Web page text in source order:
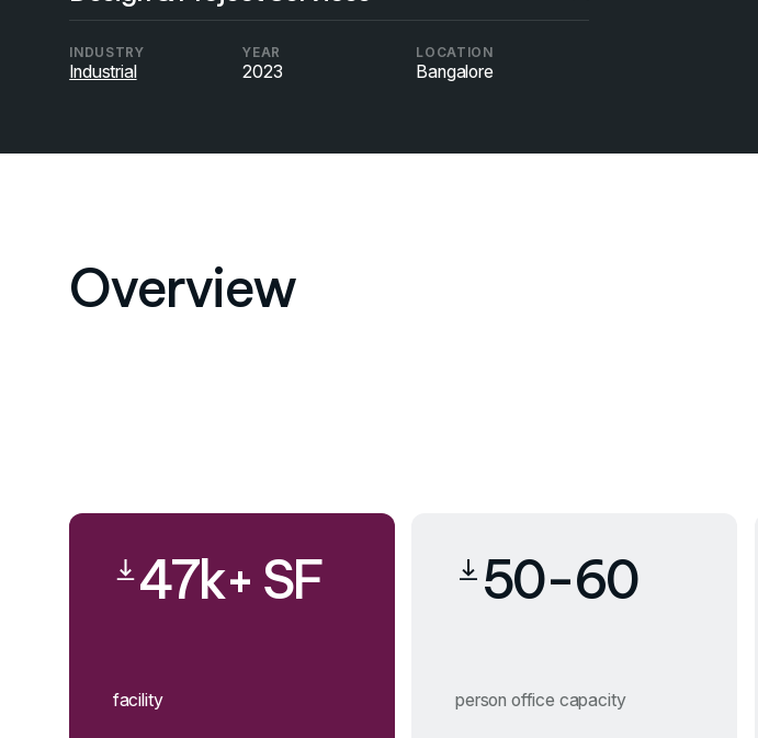
INDUSTRY
Industrial
YEAR
2023
LOCATION
Bangalore
Overview
47k+ SF
facility
50-60
person office capacity